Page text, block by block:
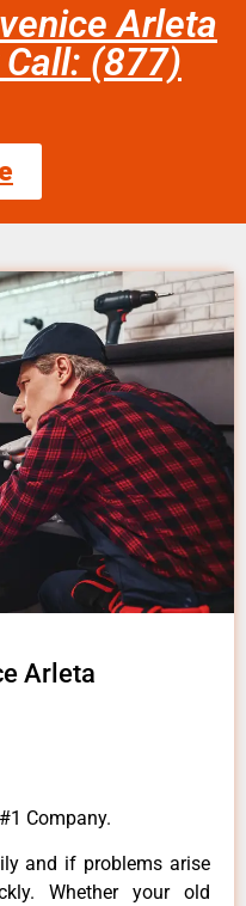
Arleta
(877)
Arleta
Company.
and if problems arise
Whether your old